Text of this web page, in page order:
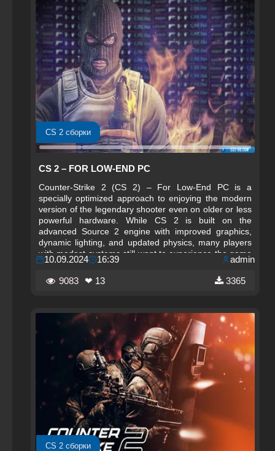
CS 2 сборки
CS 2 – FOR LOW-END PC
Counter-Strike 2 (CS 2) – For Low-End PC is a
specially optimized approach to enjoying the modern
version of the legendary shooter even on older or less
powerful hardware. While CS 2 is built on the
advanced Source 2 engine with improved graphics,
dynamic lighting, and updated physics, many players
with modest systems still want to experience the game
smoothly. This edition focuses on performance‑friendly
settings, lightweight configurations, and streamlined
optimization techniques that make CS 2 accessible on
10.09.2024 16:39 admin
9083 ❤ 13 3365
CS 2 сборки